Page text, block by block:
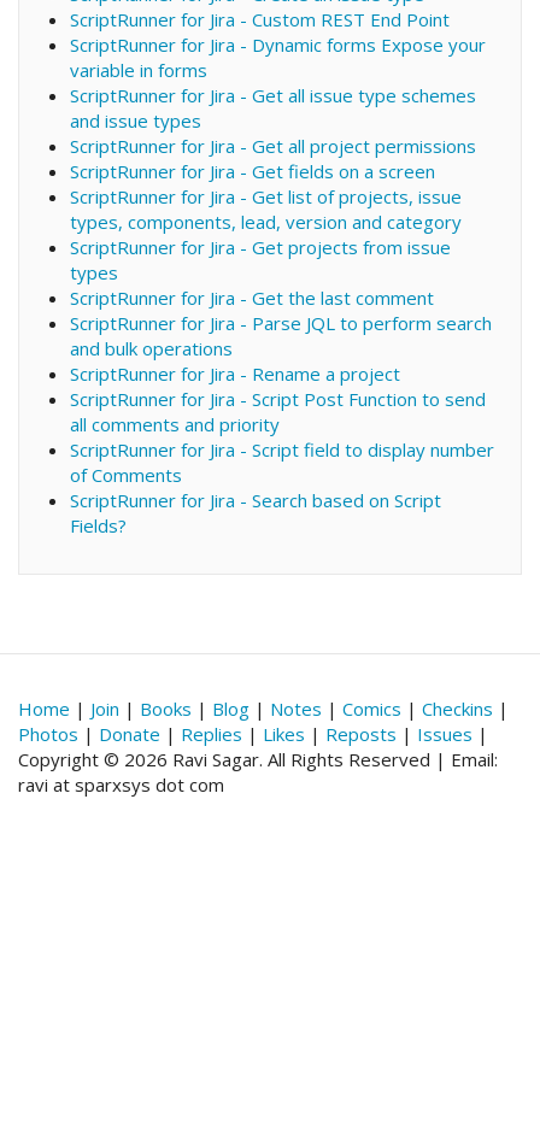
ScriptRunner for Jira - Custom REST End Point
ScriptRunner for Jira - Dynamic forms Expose your
variable in forms
ScriptRunner for Jira - Get all issue type schemes
and issue types
ScriptRunner for Jira - Get all project permissions
ScriptRunner for Jira - Get fields on a screen
ScriptRunner for Jira - Get list of projects, issue
types, components, lead, version and category
ScriptRunner for Jira - Get projects from issue
types
ScriptRunner for Jira - Get the last comment
ScriptRunner for Jira - Parse JQL to perform search
and bulk operations
ScriptRunner for Jira - Rename a project
ScriptRunner for Jira - Script Post Function to send
all comments and priority
ScriptRunner for Jira - Script field to display number
of Comments
ScriptRunner for Jira - Search based on Script
Fields?
Home | Join | Books | Blog | Notes | Comics | Checkins |
Photos | Donate | Replies | Likes | Reposts | Issues |
Copyright © 2026 Ravi Sagar. All Rights Reserved | Email:
ravi at sparxsys dot com